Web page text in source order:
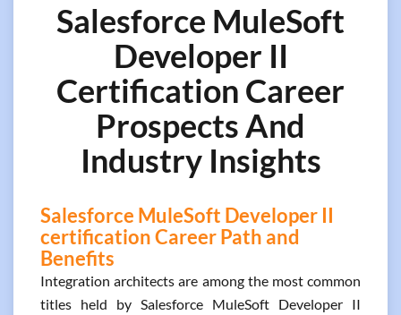
Salesforce MuleSoft
Developer II
Certification Career
Prospects And
Industry Insights
Salesforce MuleSoft Developer II
certification Career Path and
Benefits
Integration architects are among the most common
titles held by Salesforce MuleSoft Developer II